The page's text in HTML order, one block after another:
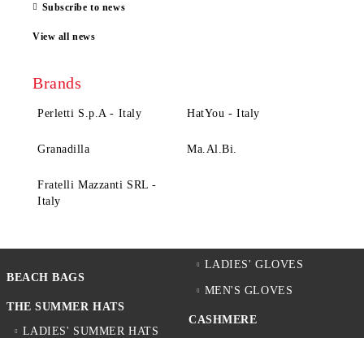
Subscribe to news
View all news
Brands
Perletti S.p.A - Italy HatYou - Italy
Granadilla Ma.Al.Bi.
Fratelli Mazzanti SRL -
Italy
BEACH BAGS
THE SUMMER HATS
LADIES' SUMMER HATS
LADIES' GLOVES
MEN'S GLOVES
CASHMERE